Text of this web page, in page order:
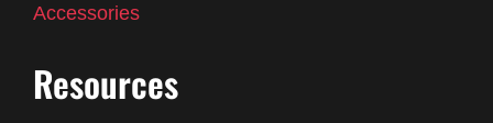
Accessories
Resources